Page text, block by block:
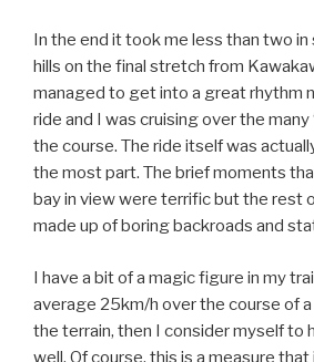
In the end it took me less than two
hills on the final stretch from
managed to get into a great rhythm
ride and I was cruising over the many
the course. The ride itself was
the most part. The brief moments
bay in view were terrific but the rest
made up of boring backroads and
I have a bit of a magic figure in my
average 25km/h over the course of
the terrain, then I consider myself to
well. Of course, this is a measure